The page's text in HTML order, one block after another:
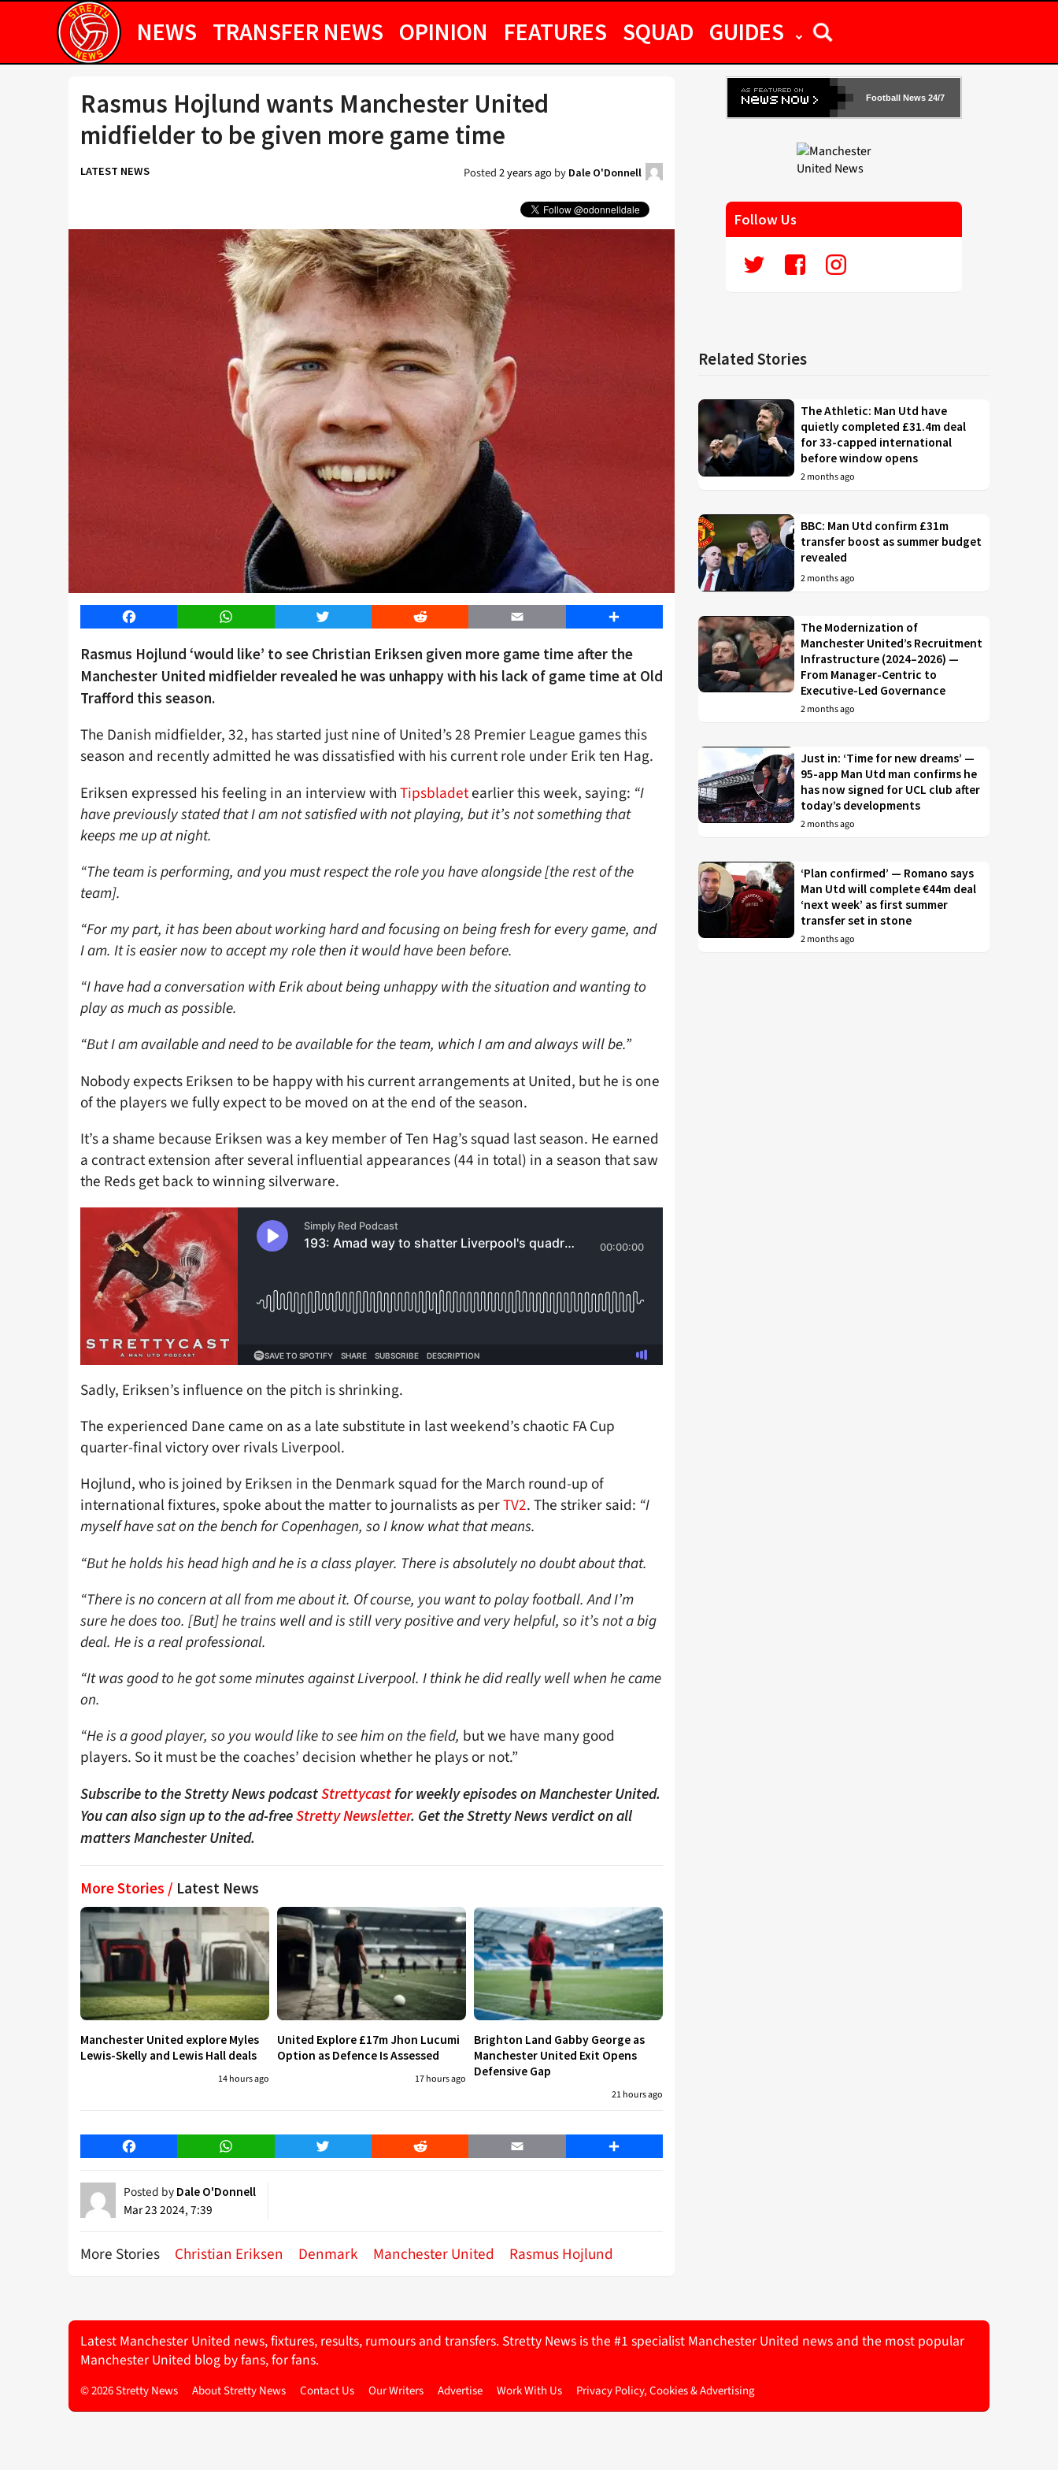
NEWS TRANSFER NEWS OPINION FEATURES SQUAD GUIDES
Rasmus Hojlund wants Manchester United
midfielder to be given more game time
LATEST NEWS Posted2 years agoby Dale O'Donnell
Facebook WhatsApp Twitter Reddit Email Share
Rasmus Hojlund ‘would like’ to see Christian Eriksen given more game time after the
Manchester United midfielder revealed he was unhappy with his lack of game time at Old
Trafford this season.
The Danish midfielder, 32, has started just nine of United’s 28 Premier League games this
season and recently admitted he was dissatisfied with his current role under Erik ten Hag.
Eriksen expressed his feeling in an interview withTipsbladetearlier this week, saying: “I
have previously stated that I am not satisfied with not playing, but it’s not something that
keeps me up at night.
“The team is performing, and you must respect the role you have alongside [the rest of the
team].
“For my part, it has been about working hard and focusing on being fresh for every game, and
I am. It is easier now to accept my role then it would have been before.
“I have had a conversation with Erik about being unhappy with the situation and wanting to
play as much as possible.
“But I am available and need to be available for the team, which I am and always will be.”
Nobody expects Eriksen to be happy with his current arrangements at United, but he is one
of the players we fully expect to be moved on at the end of the season.
It’s a shame because Eriksen was a key member of Ten Hag’s squad last season. He earned
a contract extension after several influential appearances (44 in total) in a season that saw
the Reds get back to winning silverware.
Sadly, Eriksen’s influence on the pitch is shrinking.
The experienced Dane came on as a late substitute in last weekend’s chaotic FA Cup
quarter-final victory over rivals Liverpool.
Hojlund, who is joined by Eriksen in the Denmark squad for the March round-up of
international fixtures, spoke about the matter to journalists as perTV2. The striker said: “I
myself have sat on the bench for Copenhagen, so I know what that means.
“But he holds his head high and he is a class player. There is absolutely no doubt about that.
“There is no concern at all from me about it. Of course, you want to polay football. And I’m
sure he does too. [But] he trains well and is still very positive and very helpful, so it’s not a big
deal. He is a real professional.
“It was good to he got some minutes against Liverpool. I think he did really well when he came
on.
“He is a good player, so you would like to see him on the field, but we have many good
players. So it must be the coaches’ decision whether he plays or not.”
Subscribe to the Stretty News podcastStrettycastfor weekly episodes on Manchester United.
You can also sign up to the ad-freeStretty Newsletter. Get the Stretty News verdict on all
matters Manchester United.
More Stories / Latest News
Manchester United explore Myles
Lewis-Skelly and Lewis Hall deals
14 hours ago
United Explore £17m Jhon Lucumi
Option as Defence Is Assessed
17 hours ago
Brighton Land Gabby George as
Manchester United Exit Opens
Defensive Gap
21 hours ago
Facebook WhatsApp Twitter Reddit Email Share
Posted by Dale O'Donnell
Mar 23 2024, 7:39
More Stories Christian Eriksen Denmark Manchester United Rasmus Hojlund
Football News 24/7
Follow Us
Related Stories
The Athletic: Man Utd have
quietly completed £31.4m deal
for 33-capped international
before window opens
2 months ago
BBC: Man Utd confirm £31m
transfer boost as summer budget
revealed
2 months ago
The Modernization of
Manchester United’s Recruitment
Infrastructure (2024–2026) —
From Manager-Centric to
Executive-Led Governance
2 months ago
Just in: ‘Time for new dreams’ —
95-app Man Utd man confirms he
has now signed for UCL club after
today’s developments
2 months ago
‘Plan confirmed’ — Romano says
Man Utd will complete €44m deal
‘next week’ as first summer
transfer set in stone
2 months ago
Latest Manchester United news, fixtures, results, rumours and transfers. Stretty News is the #1 specialist Manchester United news and the most popular
Manchester United blog by fans, for fans.
© 2026 Stretty News About Stretty News Contact Us Our Writers Advertise Work With Us Privacy Policy, Cookies & Advertising